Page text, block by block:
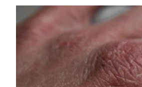
Covid-19 Antiviral Medicines
Ear Piercing
Erectile Dysfunction
First Aid Kits
Foot Care
Hayfever & Allergies
Home Healthcare